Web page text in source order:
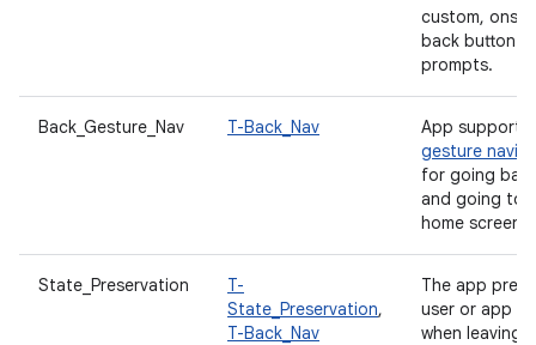
custom,
back button
prompts.
Back_Gesture_Nav T-Back_Nav
App supports
gesture
for going
and going to
home screen.
State_Preservation
T-
State_Preservation,
T-Back_Nav
The app
user or app
when leaving